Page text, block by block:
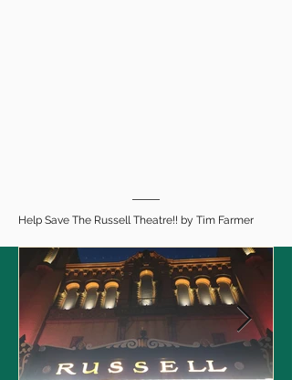
Help Save The Russell Theatre!! by Tim Farmer